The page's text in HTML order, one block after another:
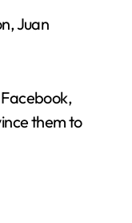
Juan
them to